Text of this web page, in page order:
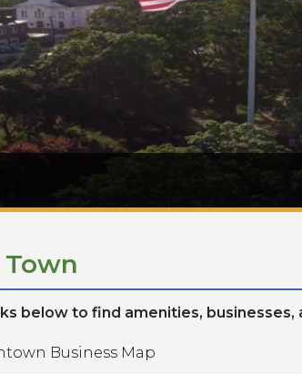
below to find amenities, businesses,
Business Map